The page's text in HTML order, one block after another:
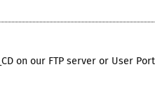
on our FTP server or User